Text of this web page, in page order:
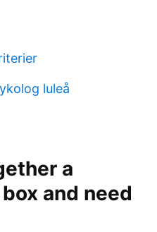
luleå
a
and need